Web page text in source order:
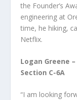
the Founder’s
engineering at
time, he hiking,
Netflix.
Logan Greene
Section C-6A
“I am looking